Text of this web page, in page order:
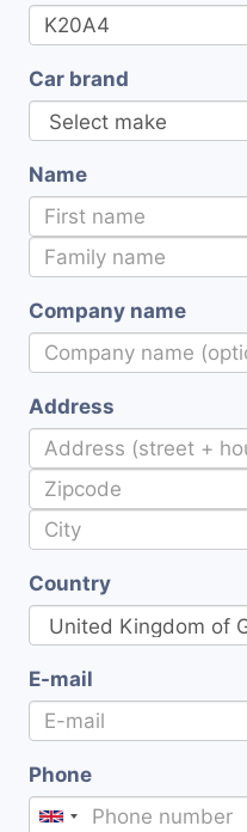
Car brand
Name
Company name
Address
Country
E-mail
Phone